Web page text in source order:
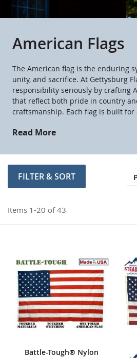
American Flags
The American flag is the enduring
unity, and sacrifice. At Gettysburg
responsibility seriously by crafting
that reflect both pride in country
craftsmanship. Each flag is built
American flags, you’re honoring the
Read More
FILTER & SORT
Items 1-20 of43
Battle-Tough® Nylon